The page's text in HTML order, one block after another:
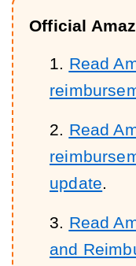
Official
Read
Read
update.
Read
and